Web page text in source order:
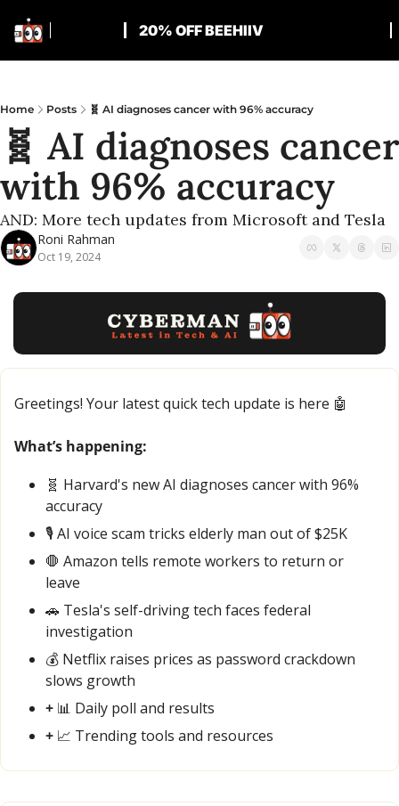
20% OFF BEEHIIV
Home Posts 🧬 AI diagnoses cancer with 96% accuracy
🧬 AI diagnoses cancer
with 96% accuracy
AND: More tech updates from Microsoft and Tesla
Roni Rahman
Oct 19, 2024
Greetings! Your latest quick tech update is here 🤖
What’s happening:
🧬 Harvard's new AI diagnoses cancer with 96%
accuracy
🎙️ AI voice scam tricks elderly man out of $25K
🛑 Amazon tells remote workers to return or
leave
🚗 Tesla's self-driving tech faces federal
investigation
💰 Netflix raises prices as password crackdown
slows growth
+ 📊 Daily poll and results
+ 📈 Trending tools and resources